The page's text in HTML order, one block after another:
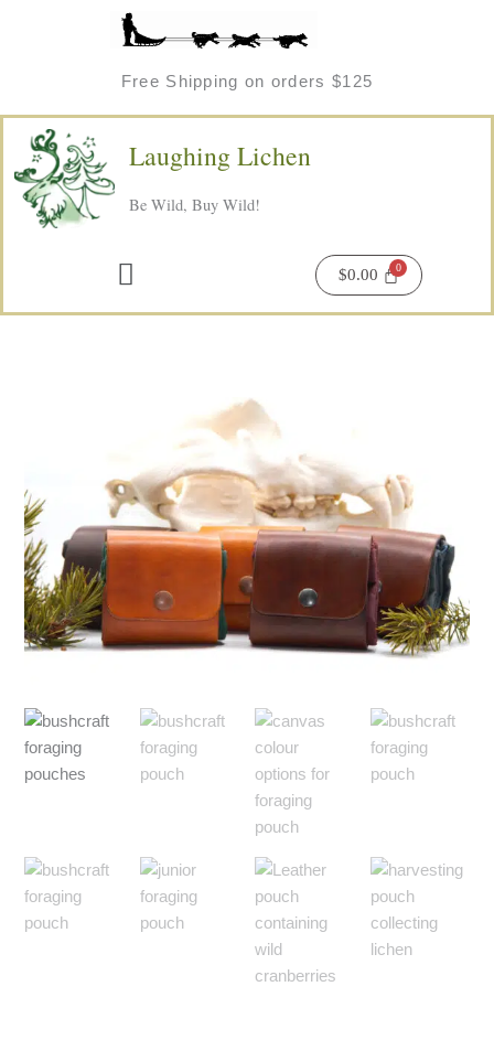
Free Shipping on orders $125
Laughing Lichen
Be Wild, Buy Wild!
Menu
$0.00
Price
range:
$45.00
through
$75.00